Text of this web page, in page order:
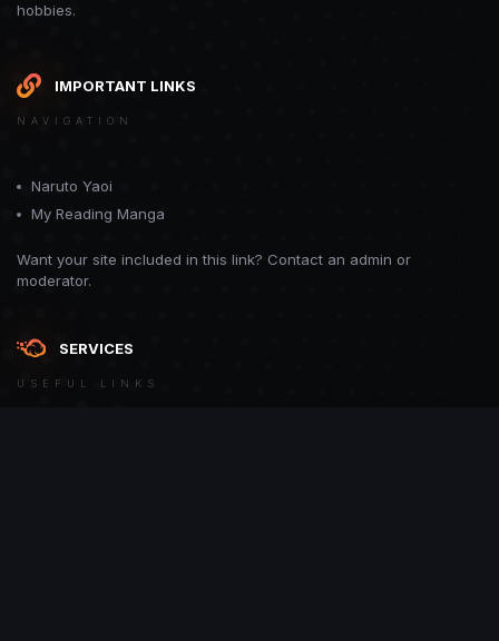
hobbies.
IMPORTANT LINKS
NAVIGATION
Naruto Yaoi
My Reading Manga
Want your site included in this link? Contact an admin or
moderator.
SERVICES
USEFUL LINKS